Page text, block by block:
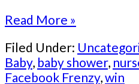
Read More »
Filed Under:
Baby, baby shower,
Facebook Frenzy,win